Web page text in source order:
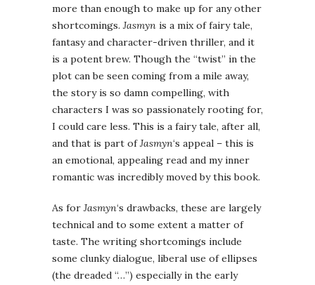
more than enough to make up for any other
shortcomings. Jasmyn is a mix of fairy tale,
fantasy and character-driven thriller, and it
is a potent brew. Though the “twist” in the
plot can be seen coming from a mile away,
the story is so damn compelling, with
characters I was so passionately rooting for,
I could care less. This is a fairy tale, after all,
and that is part ofJasmyn‘s appeal – this is
an emotional, appealing read and my inner
romantic was incredibly moved by this book.
As for Jasmyn‘s drawbacks, these are largely
technical and to some extent a matter of
taste. The writing shortcomings include
some clunky dialogue, liberal use of ellipses
(the dreaded “…”) especially in the early